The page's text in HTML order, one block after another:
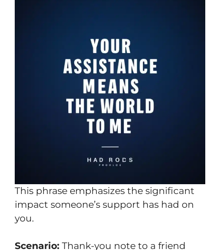
This phrase emphasizes the significant
impact someone’s support has had on
you.
Scenario: Thank-you note to a friend